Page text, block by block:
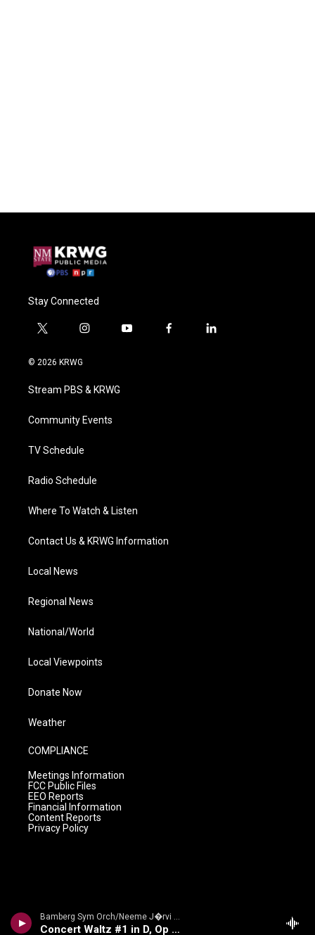
Bamberg Sym Orch/Neeme J�rvi - Glazunov: Symphony No. 2, Waltz No. 1
Concert Waltz #1 in D, Op 47
Stay Connected
t
i
t
e
i
a
g
a
y
f
l
© 2026 KRWG
Stream PBS & KRWG
Community Events
TV Schedule
Radio Schedule
Where To Watch & Listen
Contact Us & KRWG Information
Local News
Regional News
National/World
Local Viewpoints
Donate Now
Weather
COMPLIANCE
Meetings Information
FCC Public Files
EEO Reports
Financial Information
Content Reports
Privacy Policy